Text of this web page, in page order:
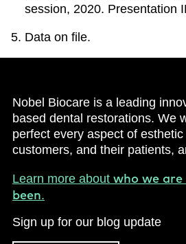
session, 2020. Presentation
Data on file.
Nobel Biocare is a leading
based dental restorations. We
perfect every aspect of
customers, and their patients,
Learn more about who we
been.
Sign up for our blog update